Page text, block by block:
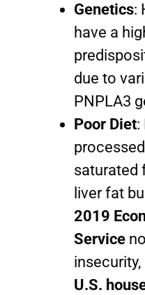
Genetics:
have a
due to
PNPLA3
Poor Diet:
saturated
liver fat
2019
Service
U.S.